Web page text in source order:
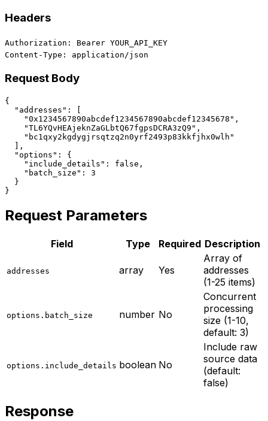
Headers
Authorization: Bearer YOUR_API_KEY
Content-Type: application/json
Request Body
{
  "addresses": [
    "0x1234567890abcdef1234567890abcdef12345678",
    "TL6YQvHEAjeknZaGLbtQ67fgpsDCRA3zQ9",
    "bc1qxy2kgdygjrsqtzq2n0yrf2493p83kkfjhx0wlh"
  ],
  "options": {
    "include_details": false,
    "batch_size": 3
  }
}
Request Parameters
Field Type Required Description
addresses array Yes
Array of
addresses
(1-25 items)
options.batch_size number No
Concurrent
processing
size (1-10,
default: 3)
options.include_details boolean No
Include raw
source data
(default:
false)
Response